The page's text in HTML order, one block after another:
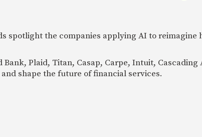
spotlight the companies applying AI to
Bank, Plaid, Titan, Casap, Carpe, Intuit,
shape the future of financial services.